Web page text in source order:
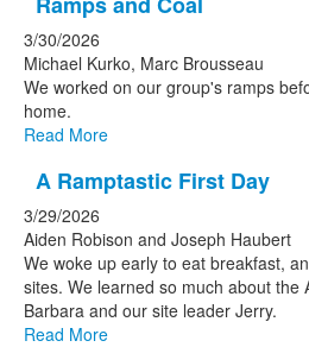
3/30/2026
Michael Kurko, Marc Brousseau
We worked on our group's ramps
home.
Read More
A Ramptastic First Day
3/29/2026
Aiden Robison and Joseph Haubert
We woke up early to eat breakfast,
sites. We learned so much about the
Barbara and our site leader Jerry.
Read More